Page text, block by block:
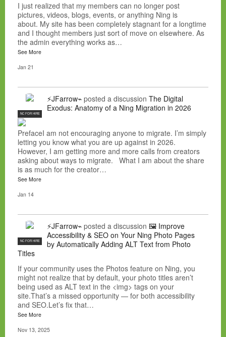
I just realized that my members can no longer post
pictures, videos, blogs, events, or anything Ning is
about. My site has been completely stagnant for a longtime
and I thought members just sort of move on elsewhere. As
the admin everything works as…
See More
Jan 21
NC FOR HIRE
⚡JFarrow⌁ posted a discussion The Digital
Exodus: Anatomy of a Ning Migration in 2026
PrefaceI am not encouraging anyone to migrate. I’m simply
letting you know what you are up against in 2026.
However, I am getting more and more calls from creators
asking about ways to migrate. What I am about the share
is as much for the creator…
See More
Jan 14
NC FOR HIRE
⚡JFarrow⌁ posted a discussion 🖼️ Improve
Accessibility & SEO on Your Ning Photo Pages
by Automatically Adding ALT Text from Photo
Titles
If your community uses the Photos feature on Ning, you
might not realize that by default, your photo titles aren’t
being used as ALT text in the <img> tags on your
site.That’s a missed opportunity — for both accessibility
and SEO.Let’s fix that…
See More
Nov 13, 2025